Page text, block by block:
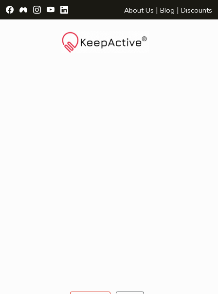
Visit Facebook Page - opens a new window
Visit Facebook Group - opens a new window
Visit Instagram Page - opens a new window
Visit YouTube Page - opens a new window
Visit LinkedIn Page - opens a new
About Us | Blog | Discounts